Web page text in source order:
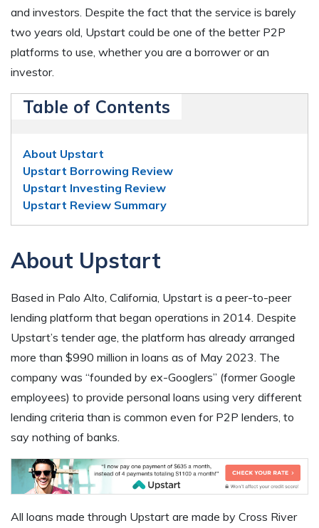
and investors. Despite the fact that the service is barely
two years old, Upstart could be one of the better P2P
platforms to use, whether you are a borrower or an
investor.
Table of Contents
About Upstart
Upstart Borrowing Review
Upstart Investing Review
Upstart Review Summary
About Upstart
Based in Palo Alto, California, Upstart is a peer-to-peer
lending platform that began operations in 2014. Despite
Upstart’s tender age, the platform has already arranged
more than $990 million in loans as of May 2023. The
company was “founded by ex-Googlers” (former Google
employees) to provide personal loans using very different
lending criteria than is common even for P2P lenders, to
say nothing of banks.
All loans made through Upstart are made by Cross River